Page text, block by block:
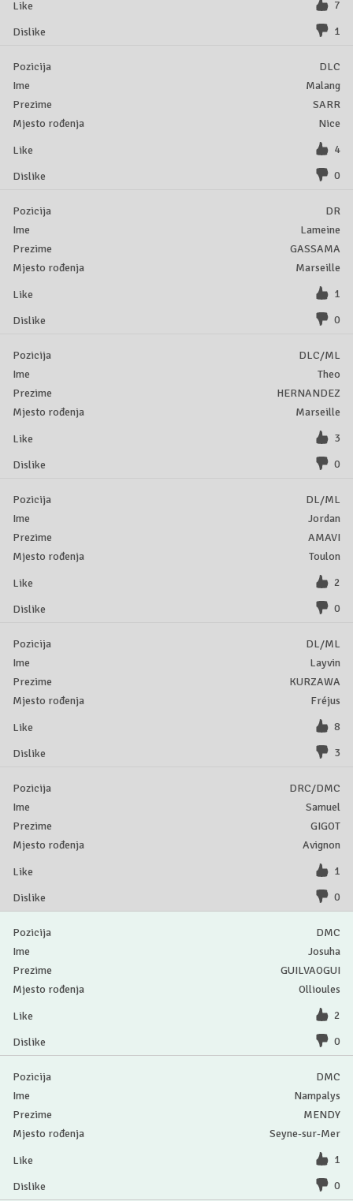
7
1
DLC
Malang
SARR
Nice
4
0
DR
Lameine
GASSAMA
Marseille
1
0
DLC/ML
Theo
HERNANDEZ
Marseille
3
0
DL/ML
Jordan
AMAVI
Toulon
2
0
DL/ML
Layvin
KURZAWA
Fréjus
8
3
DRC/DMC
Samuel
GIGOT
Avignon
1
0
DMC
Josuha
GUILVAOGUI
Ollioules
2
0
DMC
Nampalys
MENDY
Seyne-sur-Mer
1
0